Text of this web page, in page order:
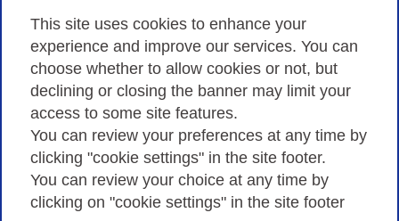
This site uses cookies to enhance your
experience and improve our services. You can
choose whether to allow cookies or not, but
declining or closing the banner may limit your
access to some site features.
You can review your preferences at any time by
clicking "cookie settings" in the site footer.
You can review your choice at any time by
clicking on "cookie settings" in the site footer
Privacy
Privacy Policy
Cookies Policy
Amministrazione trasparente